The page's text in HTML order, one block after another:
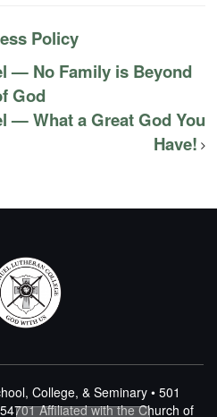
Policy
— No Family is Beyond
God
— What a Great God You
Have!
College, & Seminary • 501
Affiliated with the Church of